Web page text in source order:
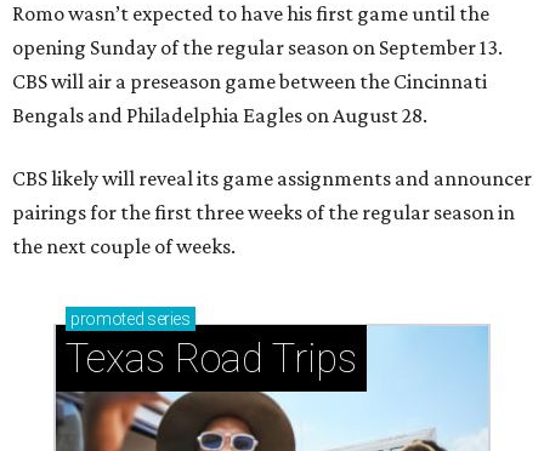
Romo wasn’t expected to have his first game until the
opening Sunday of the regular season on September 13.
CBS will air a preseason game between the Cincinnati
Bengals and Philadelphia Eagles on August 28.
CBS likely will reveal its game assignments and announcer
pairings for the first three weeks of the regular season in
the next couple of weeks.
promoted series
Texas Road Trips